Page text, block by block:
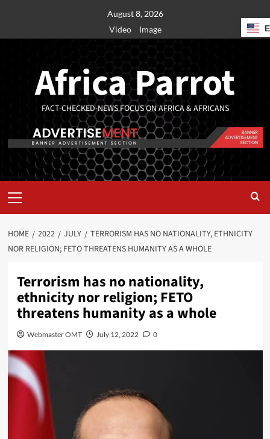
August 8, 2026
Video
Image
Africa Parrot
FACT-CHECKED-NEWS FOCUS ON AFRICA & AFRICANS
HOME 2022 JULY
TERRORISM HAS NO NATIONALITY, ETHNICITY
NOR RELIGION; FETO THREATENS HUMANITY AS A WHOLE
Terrorism has no nationality,
ethnicity nor religion; FETO
threatens humanity as a whole
Webmaster OMT July 12, 2022 0